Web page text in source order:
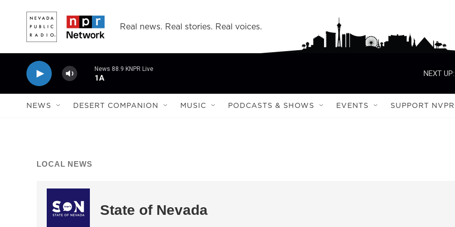
Real news. Real stories. Real voices.
News 88.9 KNPR Live
1A
NEXT UP:
NEWS DESERT COMPANION MUSIC PODCASTS & SHOWS EVENTS SUPPORT NVPR
LOCAL NEWS
State of Nevada